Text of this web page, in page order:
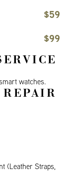
$59
$99
watches.
REPAIR
(Leather Straps,